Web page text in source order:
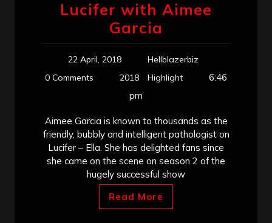
Lucifer with Aimee
Garcia
22 April, 2018
Hellblazerbiz
0 Comments
2018 Highlight
6:46
pm
Aimee Garcia is known to thousands as the
friendly, bubbly and intelligent pathologist on
Lucifer – Ella. She has delighted fans since
she came on the scene on season 2 of the
hugely successful show
Read More